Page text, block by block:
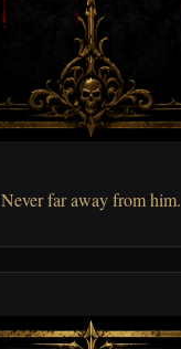
Never far away from him.